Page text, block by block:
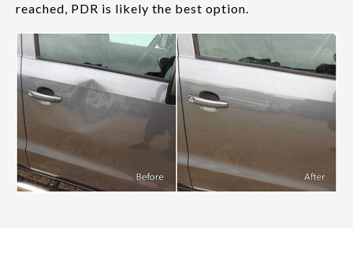
reached, PDR is likely the best option.